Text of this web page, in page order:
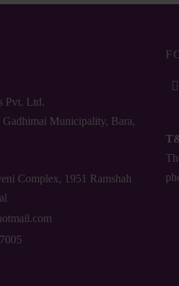
Pvt. Ltd.
Gadhimai Municipality, Bara,
Complex, 1951 Ramshah